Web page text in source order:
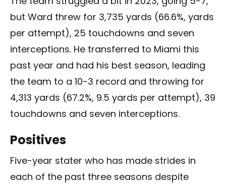
but Ward threw for 3,735 yards (66.6%, yards
per attempt), 25 touchdowns and seven
interceptions. He transferred to Miami this
past year and had his best season, leading
the team to a 10-3 record and throwing for
4,313 yards (67.2%, 9.5 yards per attempt), 39
touchdowns and seven interceptions.
Positives
Five-year stater who has made strides in
each of the past three seasons despite